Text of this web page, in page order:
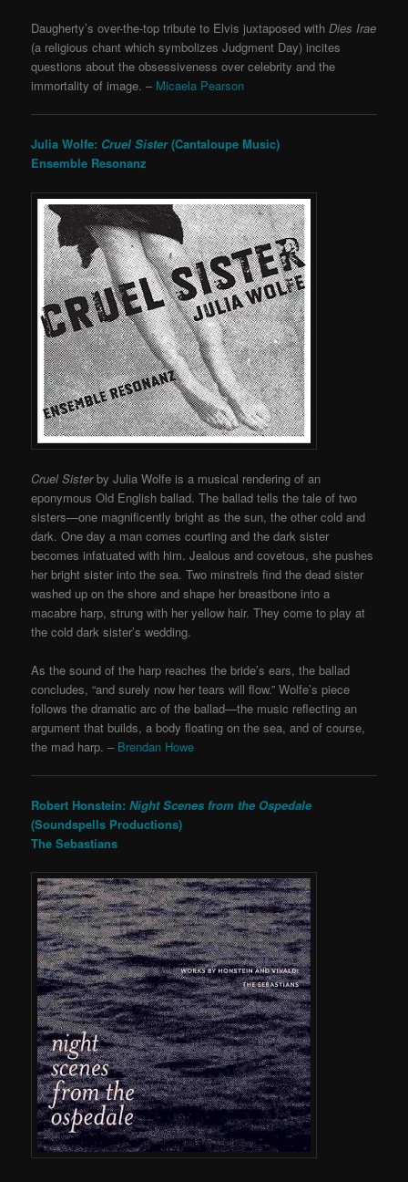
Daugherty’s over-the-top tribute to Elvis juxtaposed withDies Irae
(a religious chant which symbolizes Judgment Day) incites
questions about the obsessiveness over celebrity and the
immortality of image. – Micaela Pearson
Julia Wolfe: Cruel Sister(Cantaloupe Music)
Ensemble Resonanz
Cruel Sisterby Julia Wolfe is a musical rendering of an
eponymous Old English ballad. The ballad tells the tale of two
sisters—one magnificently bright as the sun, the other cold and
dark. One day a man comes courting and the dark sister
becomes infatuated with him. Jealous and covetous, she pushes
her bright sister into the sea. Two minstrels find the dead sister
washed up on the shore and shape her breastbone into a
macabre harp, strung with her yellow hair. They come to play at
the cold dark sister’s wedding.
As the sound of the harp reaches the bride’s ears, the ballad
concludes, “and surely now her tears will flow.” Wolfe’s piece
follows the dramatic arc of the ballad—the music reflecting an
argument that builds, a body floating on the sea, and of course,
the mad harp. – Brendan Howe
Robert Honstein: Night Scenes from the Ospedale
(Soundspells Productions)
The Sebastians